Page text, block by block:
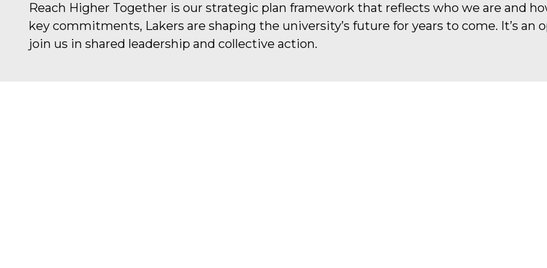
Reach Higher Together is our strategic plan framework that reflects who we are and
key commitments, Lakers are shaping the university’s future for years to come. It’s
join us in shared leadership and collective action.